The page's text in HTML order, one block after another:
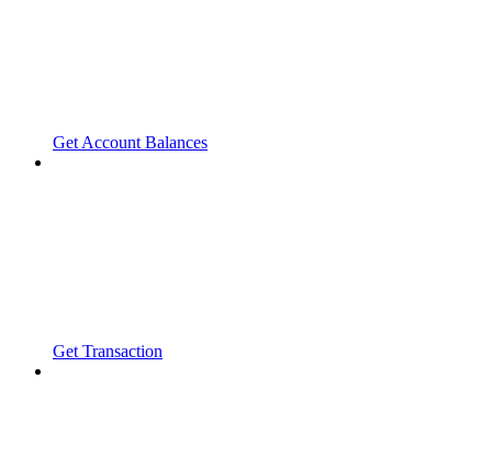
Get Account Balances
Get Transaction